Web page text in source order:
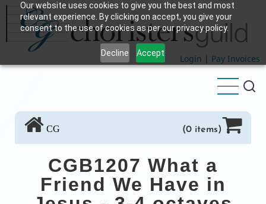
Our website uses cookies to give you the best and most
relevant experience. By clicking on accept, you give your
consent to the use of cookies as per our privacy policy.
Decline Accept
Skip
main
content
Login | Pay Invoices
CG (0 items)
CGB1207 What a
Friend We Have in